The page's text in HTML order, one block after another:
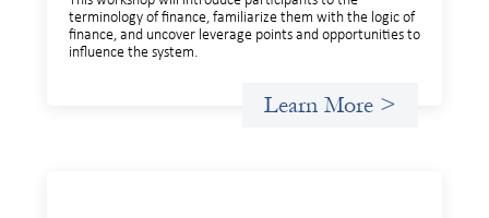
terminology of finance, familiarize them with the logic of
finance, and uncover leverage points and opportunities to
influence the system.
Learn More >